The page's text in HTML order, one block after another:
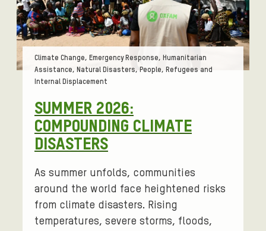
SUMMER 2026:
COMPOUNDING CLIMATE
DISASTERS
Tags:
Climate Change, Emergency Response, Humanitarian
Assistance, Natural Disasters, People, Refugees and
Internal Displacement
As summer unfolds, communities
around the world face heightened risks
from climate disasters. Rising
temperatures, severe storms, floods,